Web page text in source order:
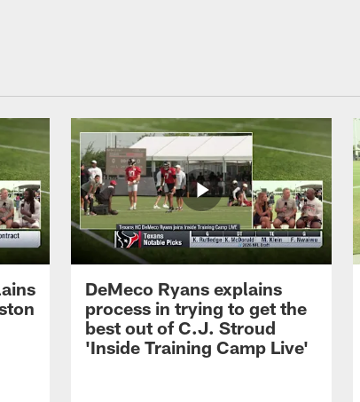
DeMeco Ryans explains
process in trying to get the
best out of C.J. Stroud
'Inside Training Camp Live'